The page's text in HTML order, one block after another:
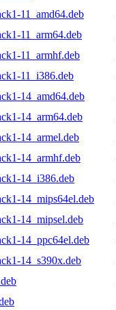
11_amd64.deb
11_arm64.deb
11_armhf.deb
11_i386.deb
14_amd64.deb
14_arm64.deb
14_armel.deb
14_armhf.deb
14_i386.deb
14_mips64el.deb
14_mipsel.deb
14_ppc64el.deb
14_s390x.deb